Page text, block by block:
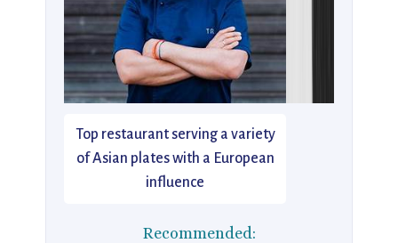
Top restaurant serving a variety
of Asian plates with a European
influence
Recommended: